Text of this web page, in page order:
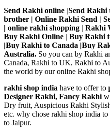
Send Rakhi online |Send
brother | Online Rakhi Send |
| online rakhi shopping | Rakhi
Buy Rakhi Online | Buy Rakhi
|Buy Rakhi to Canada |Buy
Australia. So you can by Rakhi
Canada, Rakhi to UK, Rakhi to
the world by our online Rakhi
rakhi shop india have to offer to
Designer Rakhi, Fancy Rakhi
Dry fruit, Auspicious Rakhi
etc. why chose rakhi shop india
to Jaipur.